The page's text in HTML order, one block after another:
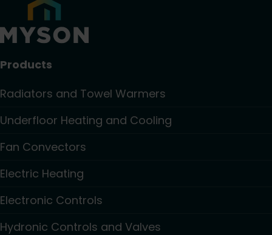
Products
Radiators and Towel Warmers
Underfloor Heating and Cooling
Fan Convectors
Electric Heating
Electronic Controls
Hydronic Controls and Valves